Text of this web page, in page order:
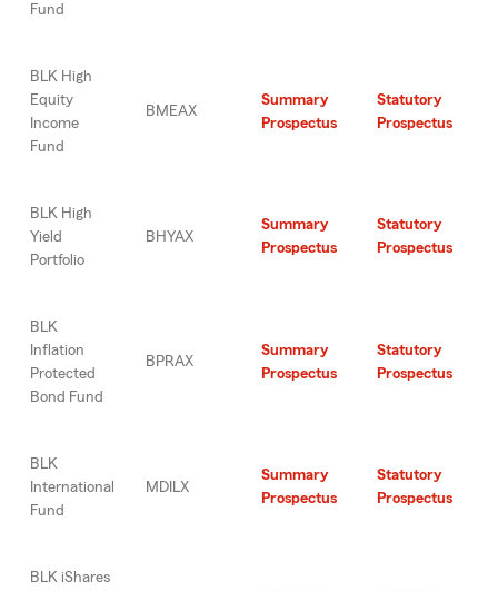
Fund
BLK High
Equity
Income
Fund
BMEAX
Summary
Prospectus
Statutory
Prospectus
BLK High
Yield
Portfolio
BHYAX
Summary
Prospectus
Statutory
Prospectus
BLK
Inflation
Protected
Bond Fund
BPRAX
Summary
Prospectus
Statutory
Prospectus
BLK
International
Fund
MDILX
Summary
Prospectus
Statutory
Prospectus
BLK iShares